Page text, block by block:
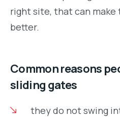
right site, that can make
better.
Common reasons
sliding gates
they do not swing